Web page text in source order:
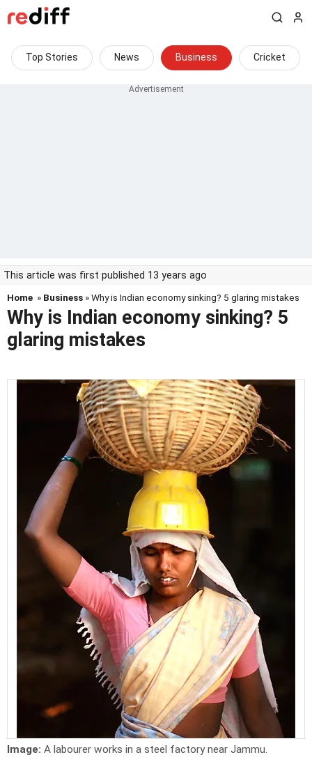
Top Stories News Business Cricket
This article was first published 13 years ago
Home » Business » Why is Indian economy sinking? 5 glaring mistakes
Why is Indian economy sinking? 5
glaring mistakes
Image: A labourer works in a steel factory near Jammu.